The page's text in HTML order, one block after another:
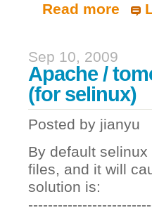
Read more
Sep 10, 2009
Apache /
(for selinux)
Posted by jianyu
By default
files, and it will
solution is: